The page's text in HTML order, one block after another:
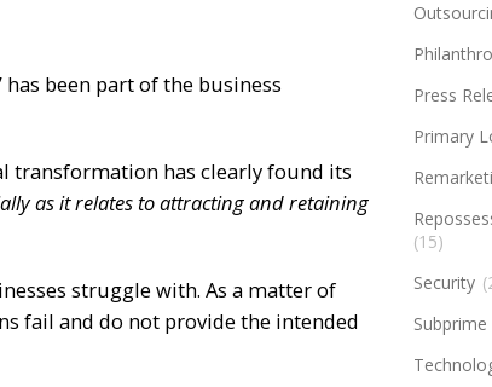
been part of the business
transformation has clearly found its
as it relates to attracting and retaining
struggle with. As a matter of
fail and do not provide the intended
Press
Primary
(15)
Security